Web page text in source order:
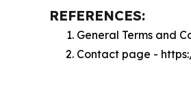
REFERENCES:
General Terms and
Contact page -